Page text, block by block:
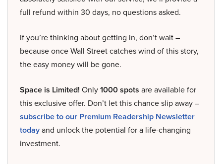
full refund within 30 days, no questions asked.
If you’re thinking about getting in, don’t wait –
because once Wall Street catches wind of this story,
the easy money will be gone.
Space is Limited! Only1000 spots are available for
this exclusive offer. Don’t let this chance slip away –
subscribe to our Premium Readership Newsletter
todayand unlock the potential for a life-changing
investment.